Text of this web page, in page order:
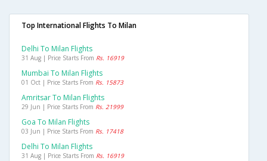
Top International Flights To Milan
Delhi To Milan Flights
31 Aug | Price Starts From Rs. 16919
Mumbai To Milan Flights
01 Oct | Price Starts From Rs. 15873
Amritsar To Milan Flights
29 Jun | Price Starts From Rs. 21999
Goa To Milan Flights
03 Jun | Price Starts From Rs. 17418
Delhi To Milan Flights
31 Aug | Price Starts From Rs. 16919